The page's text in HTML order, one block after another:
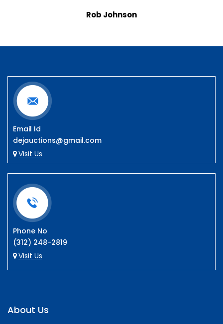
Rob Johnson
Email Id
dejauctions@gmail.com
Visit Us
Phone No
(312) 248-2819
Visit Us
About Us